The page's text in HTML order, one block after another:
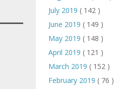
July 2019 ( 142 )
June 2019 ( 149 )
May 2019 ( 148 )
April 2019 ( 121 )
March 2019 ( 152 )
February 2019 ( 76 )